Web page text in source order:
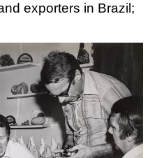
exporters in Brazil;